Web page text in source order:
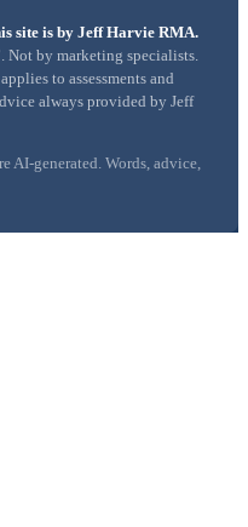
site is by Jeff Harvie RMA.
Not by marketing specialists.
to assessments and
always provided by Jeff
AI-generated. Words, advice,